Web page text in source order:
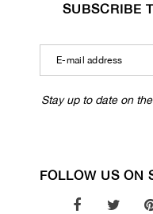
SUBSCRIBE
Stay up to date on
FOLLOW US ON